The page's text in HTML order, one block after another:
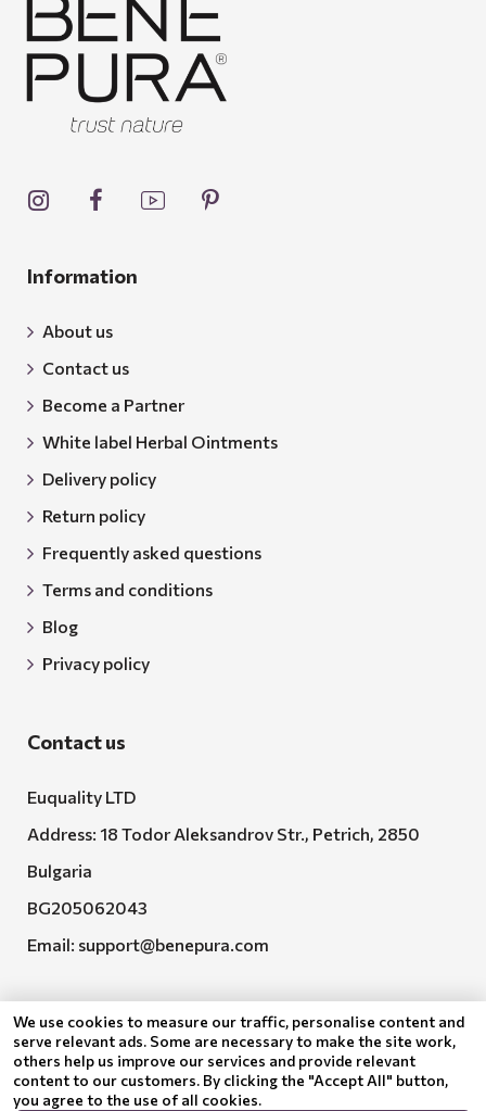
Information
About us
Contact us
Become a Partner
White label Herbal Ointments
Delivery policy
Return policy
Frequently asked questions
Terms and conditions
Blog
Privacy policy
Contact us
Euquality LTD
Address: 18 Todor Aleksandrov Str., Petrich, 2850
Bulgaria
BG205062043
Email: support@benepura.com
We use cookies to measure our traffic, personalise content and
serve relevant ads. Some are necessary to make the site work,
others help us improve our services and provide relevant
content to our customers. By clicking the "Accept All" button,
you agree to the use of all cookies.